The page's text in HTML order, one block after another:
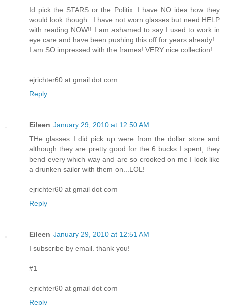
Id pick the STARS or the Politix. I have NO idea how they
would look though...I have not worn glasses but need HELP
with reading NOW!! I am ashamed to say I used to work in
eye care and have been pushing this off for years already!
I am SO impressed with the frames! VERY nice collection!
ejrichter60 at gmail dot com
Reply
Eileen January 29, 2010 at 12:50 AM
THe glasses I did pick up were from the dollar store and
although they are pretty good for the 6 bucks I spent, they
bend every which way and are so crooked on me I look like
a drunken sailor with them on...LOL!
ejrichter60 at gmail dot com
Reply
Eileen January 29, 2010 at 12:51 AM
I subscribe by email. thank you!
#1
ejrichter60 at gmail dot com
Reply